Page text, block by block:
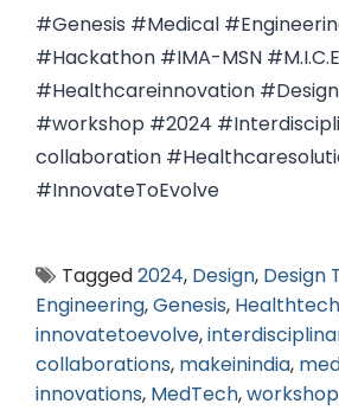
#Genesis #Medical
#Hackathon #IMA-MSN
#Healthcareinnovation
#workshop #2024
collaboration
#InnovateToEvolve
Tagged2024, Design, Design
Engineering,Genesis, Healthtech
innovatetoevolve,
collaborations, makeinindia,
innovations, MedTech,workshop